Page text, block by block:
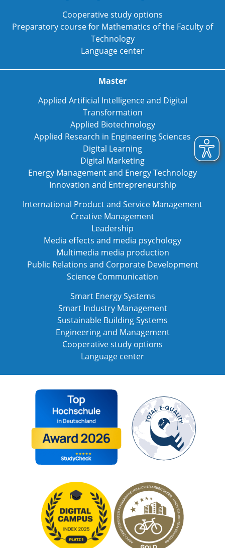
Cooperative study options
Preparatory course for Mathematics of the Faculty of
Technology
Language center
Master
Applied Artificial Intelligence and Digital
Transformation
Applied Biotechnology
Applied Research in Engineering Sciences
Digital Learning
Digital Marketing
Energy Management and Energy Technology
Innovation and Entrepreneurship
International Product and Service Management
Creative Management
Leadership
Media effects and media psychology
Multimedia media production
Public Relations and Corporate Development
Science Communication
Smart Energy Systems
Smart Industry Management
Sustainable Building Systems
Engineering and Management
Cooperative study options
Language center